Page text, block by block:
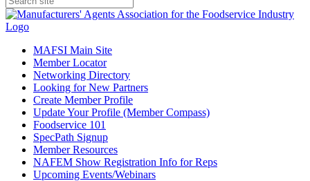
MAFSI Main Site
Member Locator
Networking Directory
Looking for New Partners
Create Member Profile
Update Your Profile (Member Compass)
Foodservice 101
SpecPath Signup
Member Resources
NAFEM Show Registration Info for Reps
Upcoming Events/Webinars